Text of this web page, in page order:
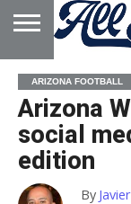
HOME
ABOUT
ADVERTISE
WITH US
ARIZONA FOOTBALL
Arizona
social
edition
By